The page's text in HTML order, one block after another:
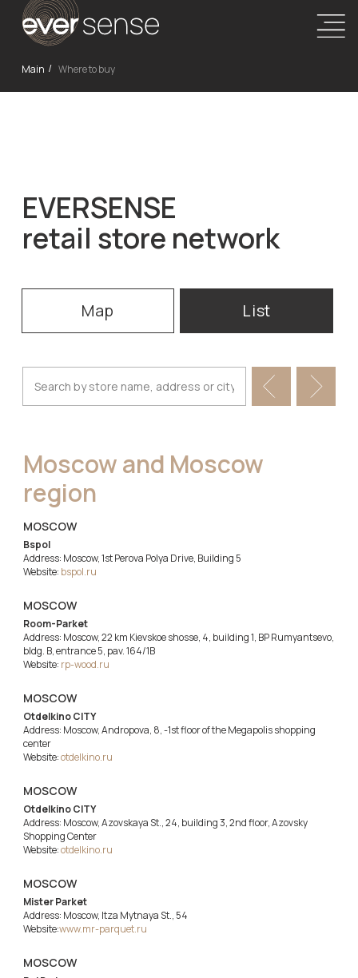
Main / Where to buy
List
Map
Moscow and Moscow
region
MOSCOW
Bspol
Address: Moscow, 1st Perova Polya Drive, Building 5
Website: bspol.ru
MOSCOW
Room-Parket
Address: Moscow, 22 km Kievskoe shosse, 4, building 1, BP Rumyantsevo,
bldg. B, entrance 5, pav. 164/1B
Website: rp-wood.ru
MOSCOW
Otdelkino CITY
Address: Moscow, Andropova, 8, -1st floor of the Megapolis shopping
center
Website:otdelkino.ru
MOSCOW
Otdelkino CITY
Address: Moscow, Azovskaya St., 24, building 3, 2nd floor, Azovsky
Shopping Center
Website:otdelkino.ru
MOSCOW
Mister Parket
Address: Moscow, Itza Mytnaya St., 54
Website:www.mr-parquet.ru
MOSCOW